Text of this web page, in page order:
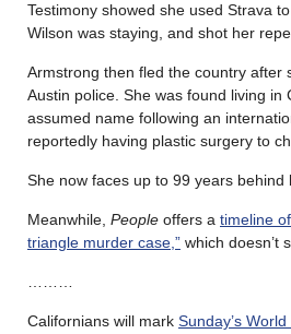
Testimony showed she used Strava
Wilson was staying, and shot her
Armstrong then fled the country after
Austin police. She was found living in
assumed name following an
reportedly having plastic surgery to
She now faces up to 99 years behind
Meanwhile, People offers a timeline
triangle murder case,” which doesn’t
………
Californians will mark Sunday’s